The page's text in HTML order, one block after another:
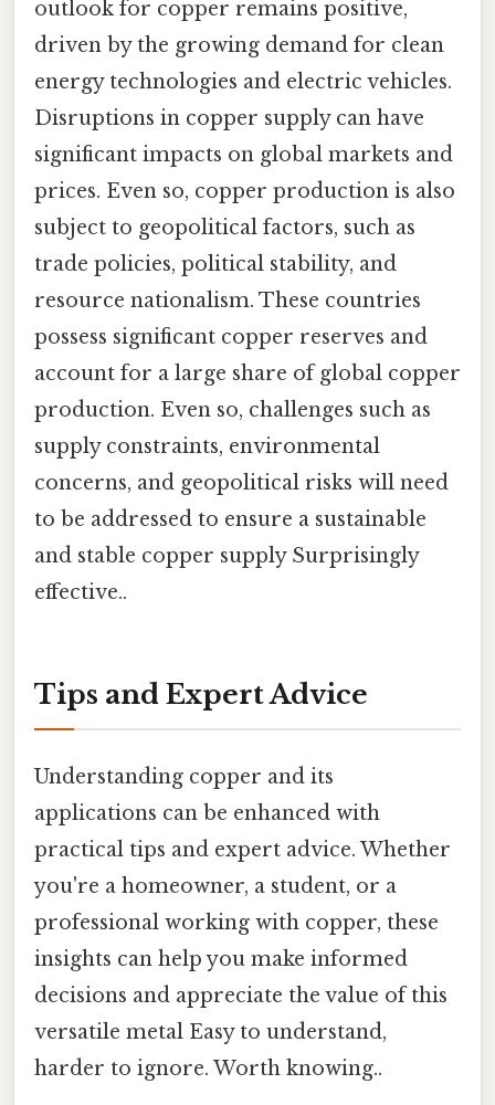
outlook for copper remains positive,
driven by the growing demand for clean
energy technologies and electric vehicles.
Disruptions in copper supply can have
significant impacts on global markets and
prices. Even so, copper production is also
subject to geopolitical factors, such as
trade policies, political stability, and
resource nationalism. These countries
possess significant copper reserves and
account for a large share of global copper
production. Even so, challenges such as
supply constraints, environmental
concerns, and geopolitical risks will need
to be addressed to ensure a sustainable
and stable copper supply Surprisingly
effective..
Tips and Expert Advice
Understanding copper and its
applications can be enhanced with
practical tips and expert advice. Whether
you're a homeowner, a student, or a
professional working with copper, these
insights can help you make informed
decisions and appreciate the value of this
versatile metal Easy to understand,
harder to ignore. Worth knowing..